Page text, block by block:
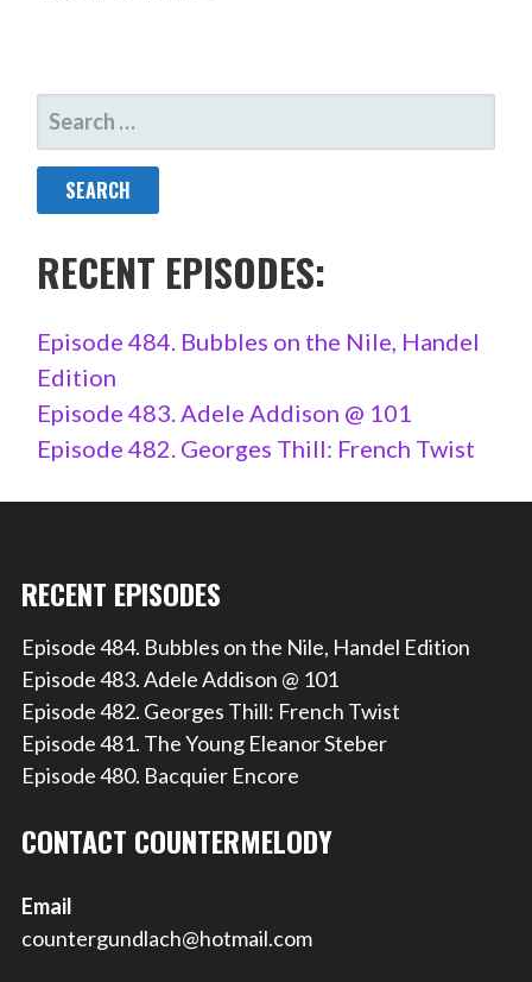
SEARCH
FOR:
RECENT EPISODES:
Episode 484. Bubbles on the Nile, Handel
Edition
Episode 483. Adele Addison @ 101
Episode 482. Georges Thill: French Twist
RECENT EPISODES
Episode 484. Bubbles on the Nile, Handel Edition
Episode 483. Adele Addison @ 101
Episode 482. Georges Thill: French Twist
Episode 481. The Young Eleanor Steber
Episode 480. Bacquier Encore
CONTACT COUNTERMELODY
Email
countergundlach@hotmail.com